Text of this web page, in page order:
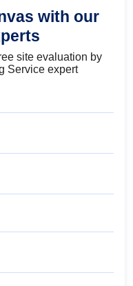
with our
site evaluation by
Service expert